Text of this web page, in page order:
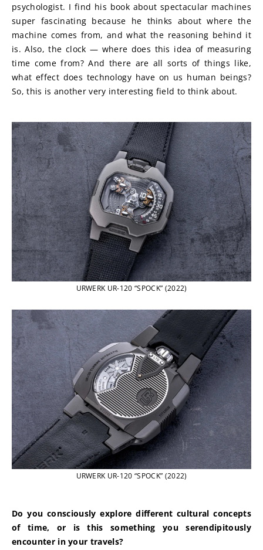
psychologist. I find his book about spectacular machines
super fascinating because he thinks about where the
machine comes from, and what the reasoning behind it
is. Also, the clock — where does this idea of measuring
time come from? And there are all sorts of things like,
what effect does technology have on us human beings?
So, this is another very interesting field to think about.
URWERK UR-120 “SPOCK” (2022)
URWERK UR-120 “SPOCK” (2022)
Do you consciously explore different cultural concepts
of time, or is this something you serendipitously
encounter in your travels?